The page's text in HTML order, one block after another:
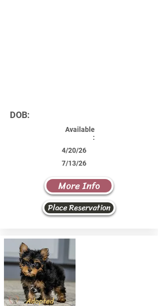
DOB:
Available
:
4/20/26
7/13/26
More Info
Place Reservation
Adopted